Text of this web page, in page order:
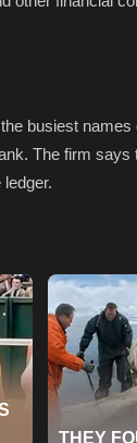
busiest
The firm